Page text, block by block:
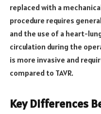
replaced with a
procedure requires
and the use of a heart-
circulation during the
is more invasive and
compared to TAVR.
Key Differences